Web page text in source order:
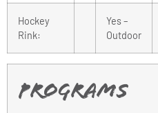
Hockey
Rink:
Yes –
Outdoor
Programs